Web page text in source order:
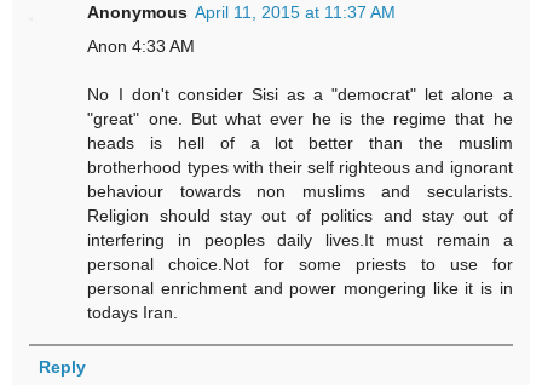
Anonymous April 11, 2015 at 11:37 AM
Anon 4:33 AM
No I don't consider Sisi as a "democrat" let alone a
"great" one. But what ever he is the regime that he
heads is hell of a lot better than the muslim
brotherhood types with their self righteous and ignorant
behaviour towards non muslims and secularists.
Religion should stay out of politics and stay out of
interfering in peoples daily lives.It must remain a
personal choice.Not for some priests to use for
personal enrichment and power mongering like it is in
todays Iran.
Reply